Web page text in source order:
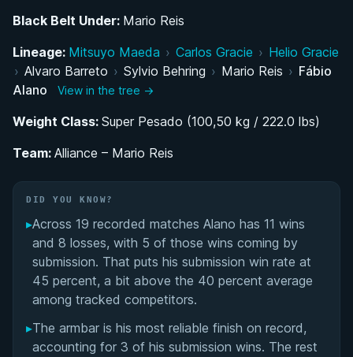
Scholarship to Black Belt
Competing at the Top: IBJJF and UAEJJF Circuit
Resilience and Identity: The 'Kamikase'
Performance Summary
Matchup History
Black Belt Under: Mario Reis
Lineage: Mitsuyo Maeda › Carlos Gracie › Helio Gracie
› Alvaro Barreto › Sylvio Behring › Mario Reis › Fábio
Alano
View in the tree →
Weight Class: Super Pesado (100,50 kg / 222.0 lbs)
Team: Alliance – Mario Reis
DID YOU KNOW?
▸Across 19 recorded matches Alano has 11 wins
and 8 losses, with 5 of those wins coming by
submission. That puts his submission win rate at
45 percent, a bit above the 40 percent average
among tracked competitors.
▸The armbar is his most reliable finish on record,
accounting for 3 of his submission wins. The rest